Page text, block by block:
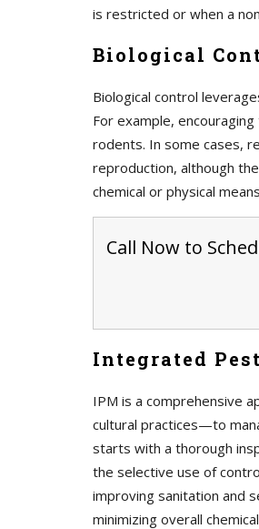
is restricted or when a
Biological
Biological control
For example,
rodents. In some cases,
reproduction, although
chemical or physical
Call Now to
Integrated
IPM is a comprehensive
cultural practices—to
starts with a thorough
the selective use of
improving sanitation and
minimizing overall